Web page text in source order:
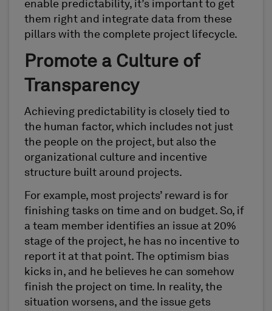
enable predictability, it’s important to get
them right and integrate data from these
pillars with the complete project lifecycle.
Promote a Culture of
Transparency
Achieving predictability is closely tied to
the human factor, which includes not just
the people on the project, but also the
organizational culture and incentive
structure built around projects.
For example, most projects’ reward is for
finishing tasks on time and on budget. So, if
a team member identifies an issue at 20%
stage of the project, he has no incentive to
report it at that point. The optimism bias
kicks in, and he believes he can somehow
finish the project on time. In reality, the
situation worsens, and the issue gets